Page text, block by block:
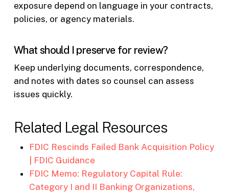
exposure depend on language in your contracts,
policies, or agency materials.
What should I preserve for review?
Keep underlying documents, correspondence,
and notes with dates so counsel can assess
issues quickly.
Related Legal Resources
FDIC Rescinds Failed Bank Acquisition Policy
| FDIC Guidance
FDIC Memo: Regulatory Capital Rule:
Category I and II Banking Organizations,